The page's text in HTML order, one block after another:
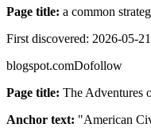
Page title: a common
First discovered: 2026-05-21
blogspot.comDofollow
Page title: The Adventures
Anchor text: "American